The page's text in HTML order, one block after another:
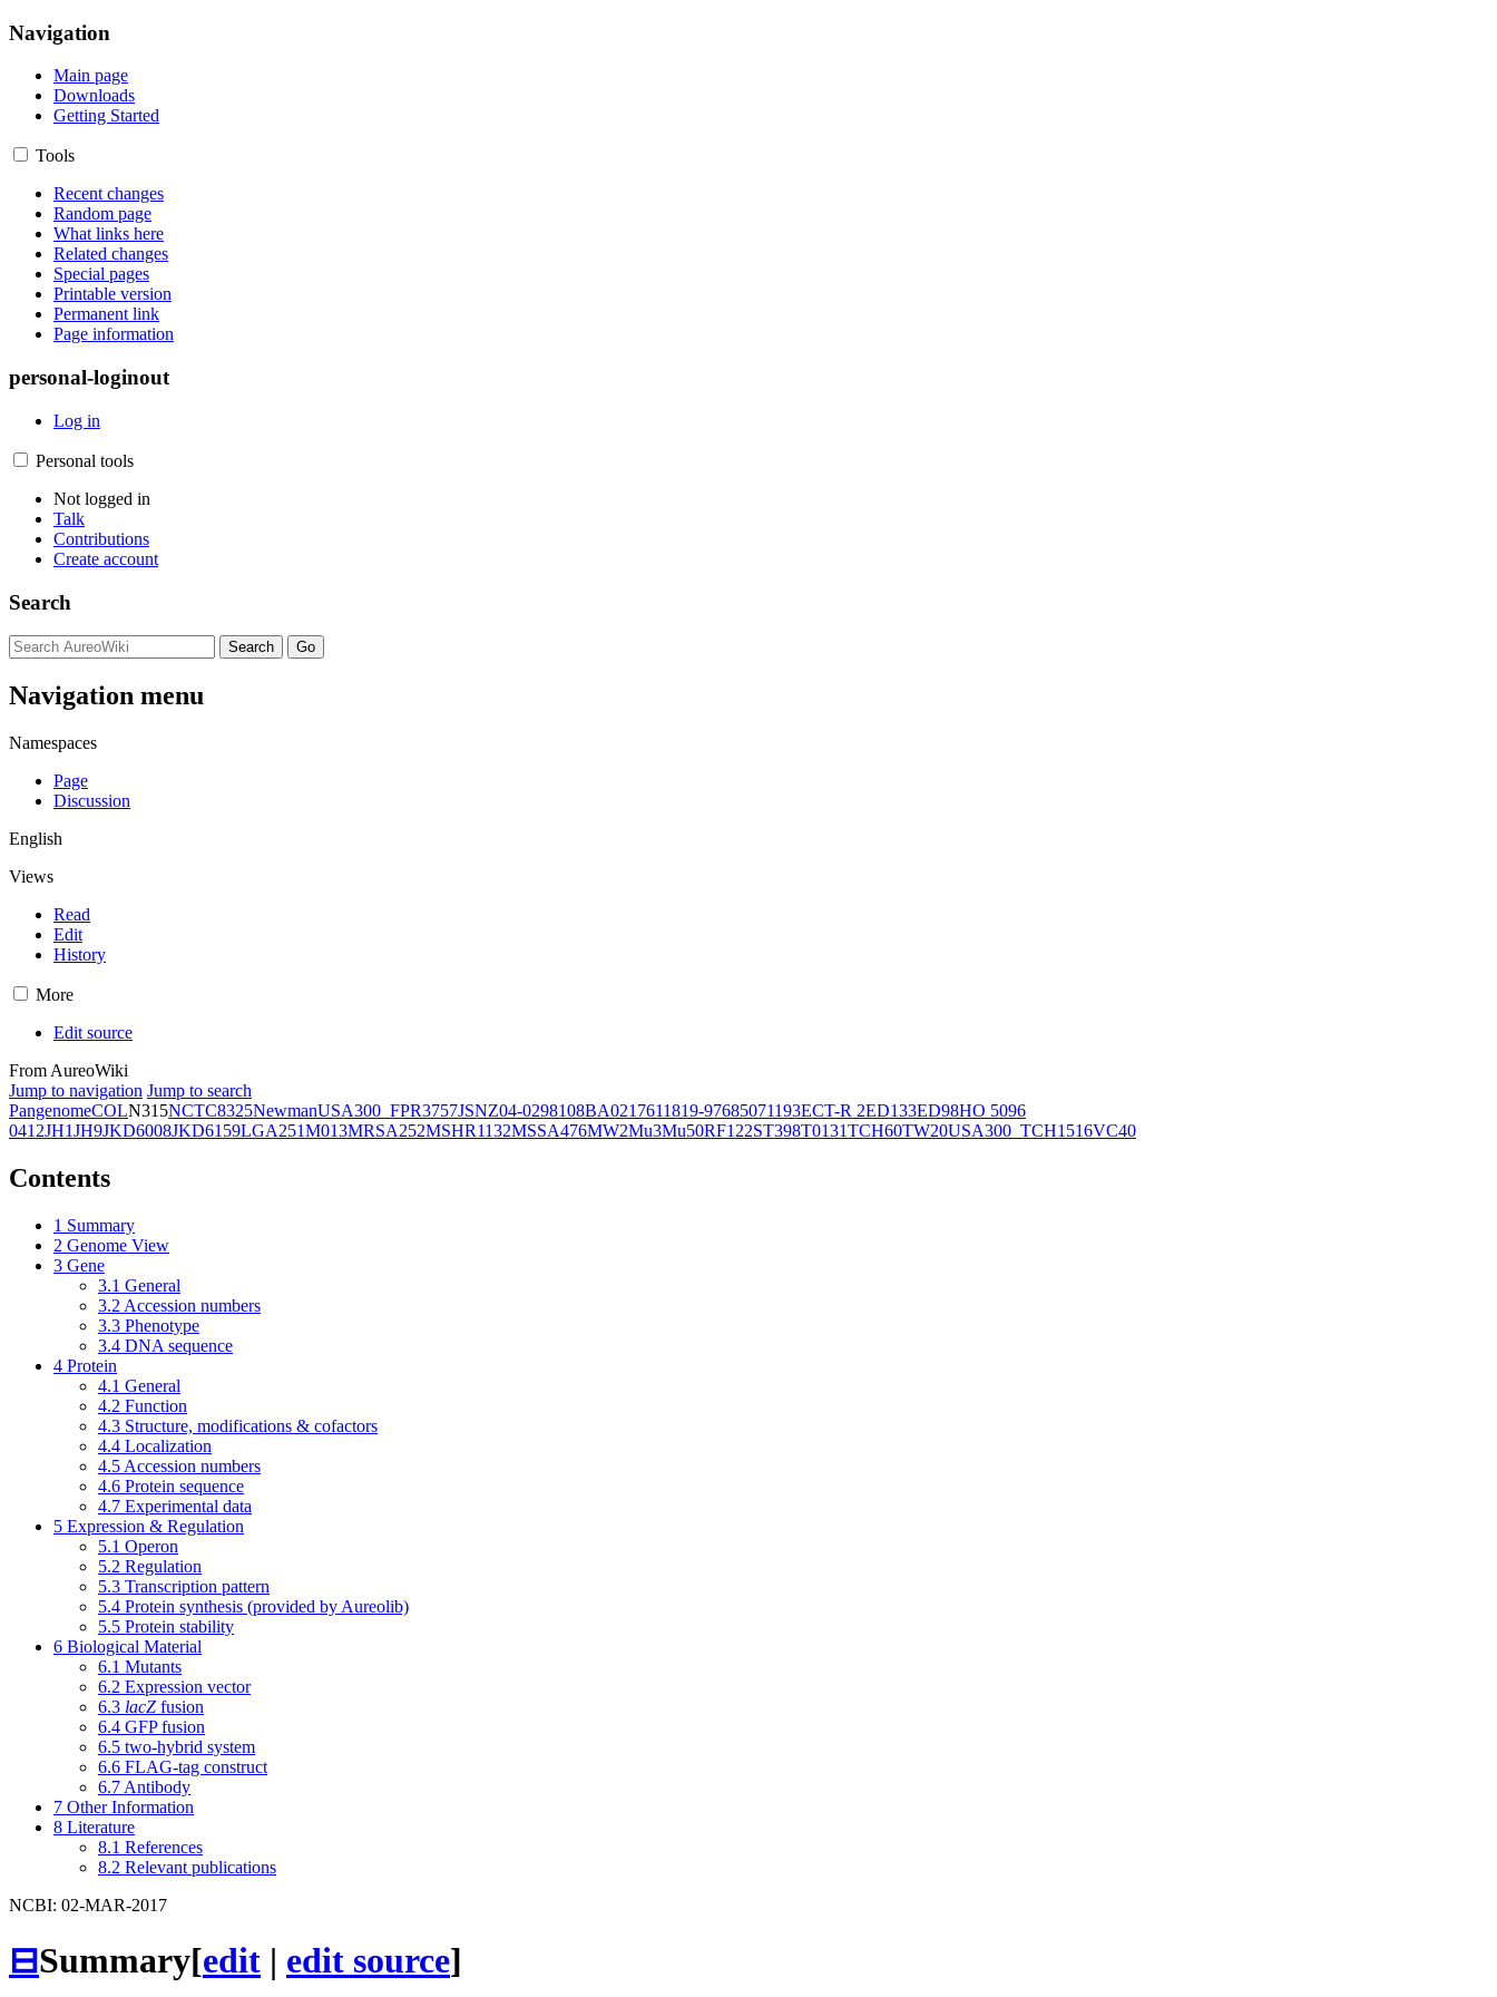
Navigation
Main page
Downloads
Getting Started
Tools
Recent changes
Random page
What links here
Related changes
Special pages
Printable version
Permanent link
Page information
personal-loginout
Log in
Personal tools
Not logged in
Talk
Contributions
Create account
Search
Navigation menu
Namespaces
Page
Discussion
English
Views
Read
Edit
History
More
Edit source
From AureoWiki
Jump to navigation Jump to search
PangenomeCOLN315NCTC8325NewmanUSA300_FPR3757JSNZ04-0298108BA0217611819-97685071193ECT-R 2ED133ED98HO 5096
0412JH1JH9JKD6008JKD6159LGA251M013MRSA252MSHR1132MSSA476MW2Mu3Mu50RF122ST398T0131TCH60TW20USA300_TCH1516VC40
Contents
1 Summary
2 Genome View
3 Gene
3.1 General
3.2 Accession numbers
3.3 Phenotype
3.4 DNA sequence
4 Protein
4.1 General
4.2 Function
4.3 Structure, modifications & cofactors
4.4 Localization
4.5 Accession numbers
4.6 Protein sequence
4.7 Experimental data
5 Expression & Regulation
5.1 Operon
5.2 Regulation
5.3 Transcription pattern
5.4 Protein synthesis (provided by Aureolib)
5.5 Protein stability
6 Biological Material
6.1 Mutants
6.2 Expression vector
6.3 lacZ fusion
6.4 GFP fusion
6.5 two-hybrid system
6.6 FLAG-tag construct
6.7 Antibody
7 Other Information
8 Literature
8.1 References
8.2 Relevant publications
NCBI: 02-MAR-2017
⊟Summary[edit | edit source]